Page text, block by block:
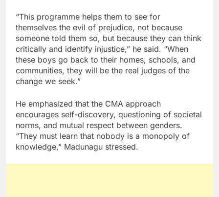
“This programme helps them to see for
themselves the evil of prejudice, not because
someone told them so, but because they can think
critically and identify injustice,” he said. “When
these boys go back to their homes, schools, and
communities, they will be the real judges of the
change we seek.”
He emphasized that the CMA approach
encourages self-discovery, questioning of societal
norms, and mutual respect between genders.
“They must learn that nobody is a monopoly of
knowledge,” Madunagu stressed.